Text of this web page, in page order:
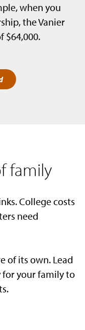
when you
the Vanier
family
College costs
need
of its own. Lead
for your family to